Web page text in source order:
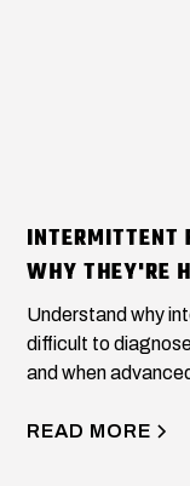
INTERMITTENT
WHY THEY'RE
Understand why
difficult to
and when
READ MORE